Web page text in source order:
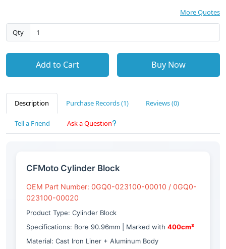
More Quotes
Qty
Add to Cart Buy Now
Description Purchase Records (1) Reviews (0)
Tell a Friend Ask a Question
CFMoto Cylinder Block
OEM Part Number: 0GQ0-023100-00010 / 0GQ0-
023100-00020
Product Type: Cylinder Block
Specifications: Bore 90.96mm | Marked with 400cm³
Material: Cast Iron Liner + Aluminum Body